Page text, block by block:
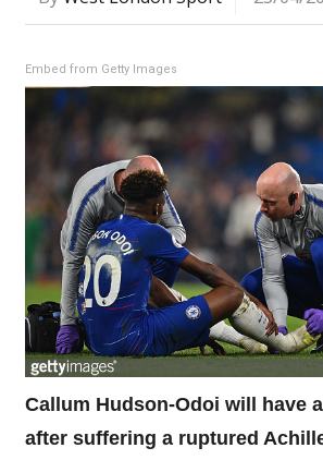
Embed from Getty Images
Callum Hudson-Odoi will have
after suffering a ruptured